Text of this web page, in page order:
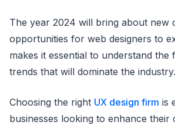
The year 2024 will bring about new
opportunities for web designers to
makes it essential to understand the
trends that will dominate the
Choosing the right UX design firm is
businesses looking to enhance their